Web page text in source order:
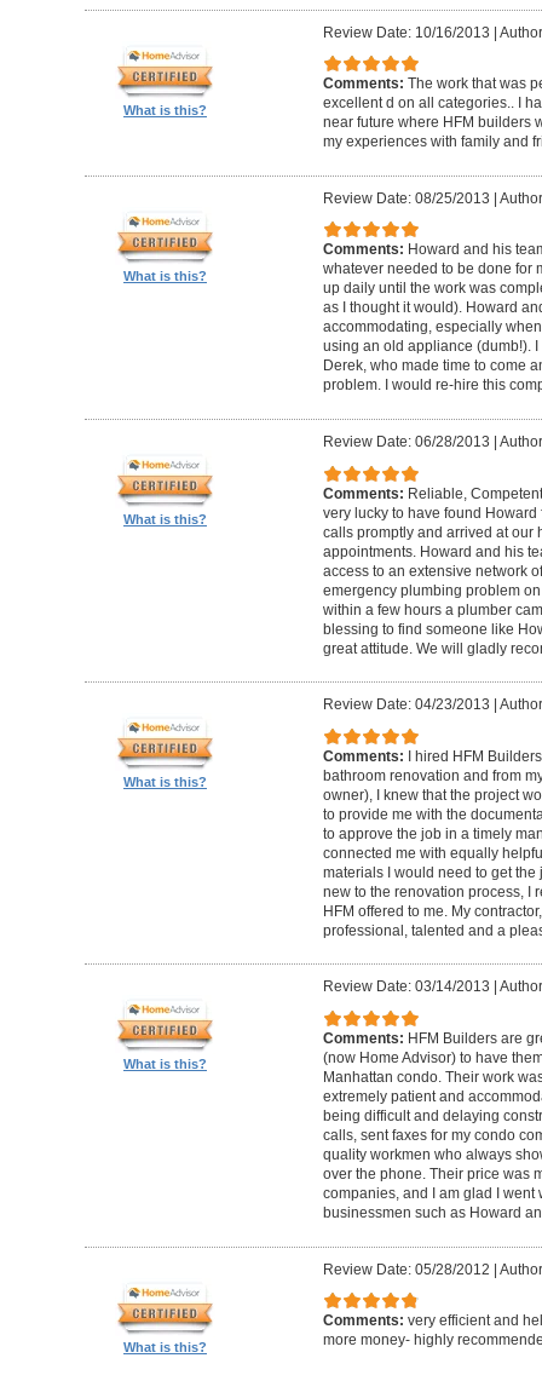
What is this?
Review Date: 10/16/2013 |
Comments: The work that was
excellent d on all categories.. I
near future where HFM builders
my experiences with family and
What is this?
Review Date: 08/25/2013 |
Comments: Howard and his
whatever needed to be done for
up daily until the work was
as I thought it would). Howard
accommodating, especially
using an old appliance (dumb!).
Derek, who made time to come
problem. I would re-hire this
What is this?
Review Date: 06/28/2013
Comments: Reliable,
very lucky to have found
calls promptly and arrived at our
appointments. Howard and his
access to an extensive network
emergency plumbing problem
within a few hours a plumber
blessing to find someone like
great attitude. We will gladly
What is this?
Review Date: 04/23/2013
Comments: I hired HFM
bathroom renovation and from
owner), I knew that the project
to provide me with the
to approve the job in a timely
connected me with equally
materials I would need to get
new to the renovation process, I
HFM offered to me. My
professional, talented and a
What is this?
Review Date: 03/14/2013
Comments: HFM Builders are
(now Home Advisor) to have
Manhattan condo. Their work
extremely patient and
being difficult and delaying
calls, sent faxes for my condo
quality workmen who always
over the phone. Their price was
companies, and I am glad I went
businessmen such as Howard
What is this?
Review Date: 05/28/2012 |
Comments: very efficient and
more money- highly